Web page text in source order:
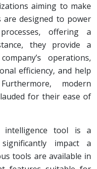
aiming to make
are designed to power
offering a
they provide a
operations,
efficiency, and help
modern
for their ease of
intelligence tool is a
impact a
tools are available in